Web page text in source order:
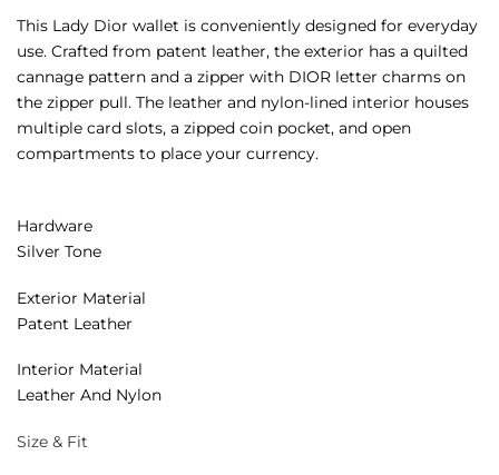
This Lady Dior wallet is conveniently designed for everyday
use. Crafted from patent leather, the exterior has a quilted
cannage pattern and a zipper with DIOR letter charms on
the zipper pull. The leather and nylon-lined interior houses
multiple card slots, a zipped coin pocket, and open
compartments to place your currency.
Hardware
Silver Tone
Exterior Material
Patent Leather
Interior Material
Leather And Nylon
Size & Fit